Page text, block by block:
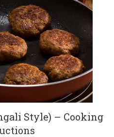
Style) – Cooking